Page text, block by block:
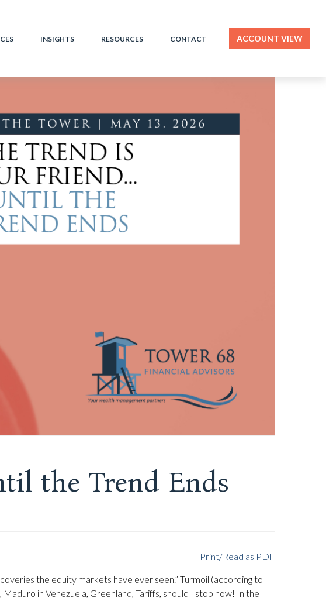
INSIGHTS RESOURCES CONTACT ACCOUNT VIEW
the Trend Ends
Print/Read as PDF
the equity markets have ever seen.” Turmoil (according to
in Venezuela, Greenland, Tariffs, should I stop now! In the